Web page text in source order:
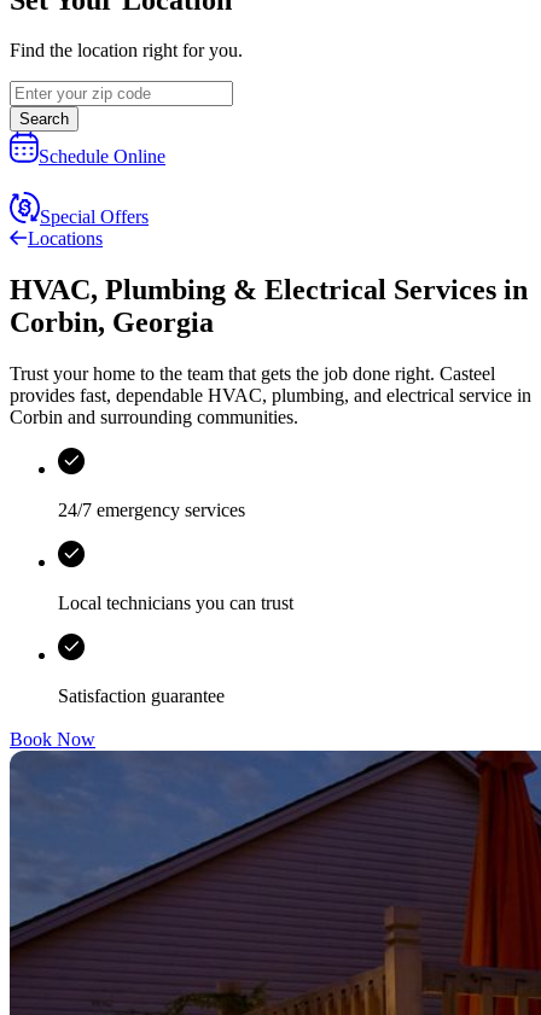
Find the location right for you.
Search
Schedule Online
Special Offers
Locations
HVAC, Plumbing & Electrical Services in
Corbin, Georgia
Trust your home to the team that gets the job done right. Casteel
provides fast, dependable HVAC, plumbing, and electrical service in
Corbin and surrounding communities.
24/7 emergency services
Local technicians you can trust
Satisfaction guarantee
Book Now